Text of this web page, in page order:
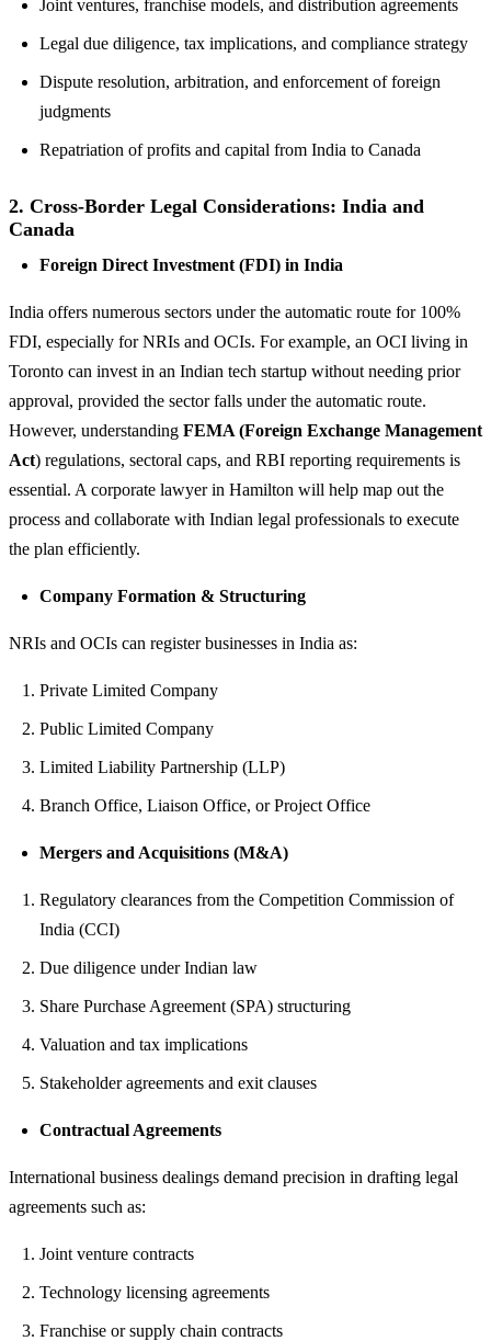
Joint ventures, franchise models, and distribution agreements
Legal due diligence, tax implications, and compliance strategy
Dispute resolution, arbitration, and enforcement of foreign
judgments
Repatriation of profits and capital from India to Canada
2. Cross-Border Legal Considerations: India and
Canada
Foreign Direct Investment (FDI) in India
India offers numerous sectors under the automatic route for 100%
FDI, especially for NRIs and OCIs. For example, an OCI living in
Toronto can invest in an Indian tech startup without needing prior
approval, provided the sector falls under the automatic route.
However, understanding FEMA (Foreign Exchange Management
Act) regulations, sectoral caps, and RBI reporting requirements is
essential. A corporate lawyer in Hamilton will help map out the
process and collaborate with Indian legal professionals to execute
the plan efficiently.
Company Formation & Structuring
NRIs and OCIs can register businesses in India as:
Private Limited Company
Public Limited Company
Limited Liability Partnership (LLP)
Branch Office, Liaison Office, or Project Office
Mergers and Acquisitions (M&A)
Regulatory clearances from the Competition Commission of
India (CCI)
Due diligence under Indian law
Share Purchase Agreement (SPA) structuring
Valuation and tax implications
Stakeholder agreements and exit clauses
Contractual Agreements
International business dealings demand precision in drafting legal
agreements such as:
Joint venture contracts
Technology licensing agreements
Franchise or supply chain contracts